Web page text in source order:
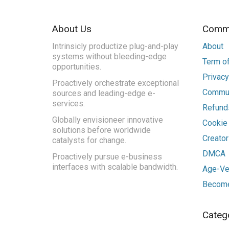
About Us
Intrinsicly productize plug-and-play
systems without bleeding-edge
opportunities.
Proactively orchestrate exceptional
sources and leading-edge e-
services.
Globally envisioneer innovative
solutions before worldwide
catalysts for change.
Proactively pursue e-business
interfaces with scalable bandwidth.
About
Term
DMCA
Age-